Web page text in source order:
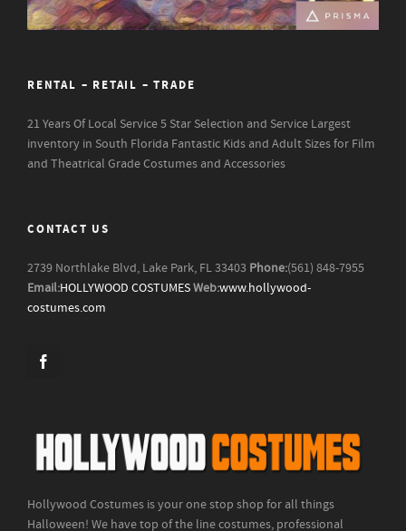
RENTAL – RETAIL – TRADE
21 Years Of Local Service5 Star Selection and Service Largest
inventory in South Florida Fantastic Kids and Adult Sizes for Film
and Theatrical Grade Costumes and Accessories
CONTACT US
2739 Northlake Blvd, Lake Park, FL 33403 Phone:(561) 848-7955
Email:HOLLYWOOD COSTUMESWeb:www.hollywood-
costumes.com
Hollywood Costumes is your one stop shop for all things
Halloween! We have top of the line costumes, professional